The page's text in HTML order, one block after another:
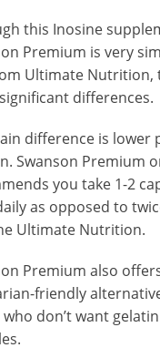
this Inosine
Premium is very
Ultimate Nutrition,
differences.
difference is lower
Swanson Premium
you take 1-2
as opposed to
Ultimate Nutrition.
Premium also
friendly
don’t want